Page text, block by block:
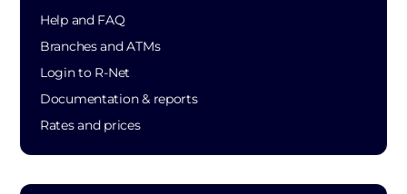
Help and FAQ
Branches and ATMs
Login to R-Net
Documentation & reports
Rates and prices